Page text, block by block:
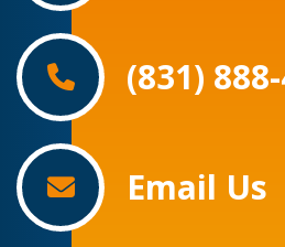
(831)
Email Us